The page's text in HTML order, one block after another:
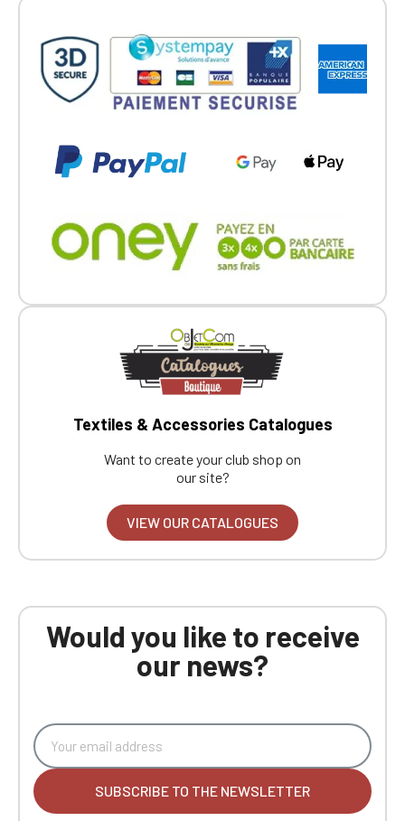
Textiles & Accessories Catalogues
Want to create your club shop on
our site?
VIEW OUR CATALOGUES
Would you like to receive
our news?
SUBSCRIBE TO THE NEWSLETTER